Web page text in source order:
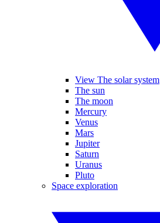
View The solar system
The sun
The moon
Mercury
Venus
Mars
Jupiter
Saturn
Uranus
Pluto
Space exploration